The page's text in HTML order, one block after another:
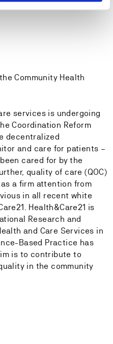
Community Health
services is undergoing
Coordination Reform
decentralized
and care for patients –
cared for by the
quality of care (QOC)
a firm attention from
in all recent white
Health&Care21 is
Research and
and Care Services in
Based Practice has
is to contribute to
in the community